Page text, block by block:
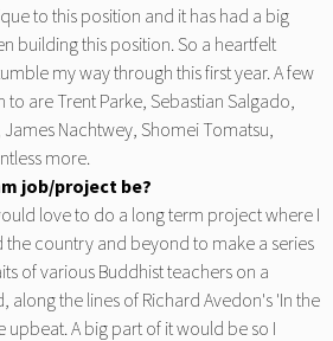
to this position and it has had a big
building this position. So a heartfelt
my way through this first year. A few
are Trent Parke, Sebastian Salgado,
Nachtwey, Shomei Tomatsu,
more.
job/project be?
love to do a long term project where I
country and beyond to make a series
of various Buddhist teachers on a
along the lines of Richard Avedon's 'In the
upbeat. A big part of it would be so I